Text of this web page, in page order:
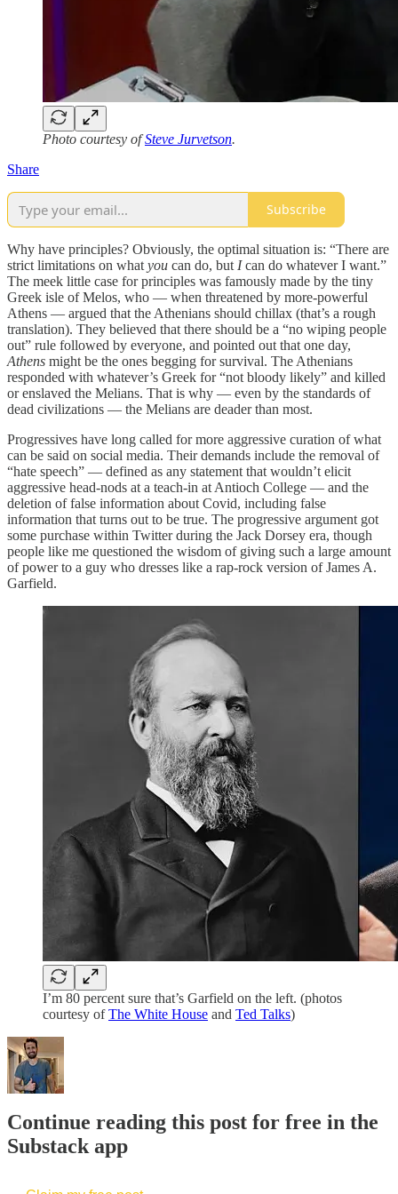
Photo courtesy ofSteve Jurvetson.
Share
Subscribe
Why have principles? Obviously, the optimal situation is: “There are
strict limitations on what you can do, but Ican do whatever I want.”
The meek little case for principles was famously made by the tiny
Greek isle of Melos, who — when threatened by more-powerful
Athens — argued that the Athenians should chillax (that’s a rough
translation). They believed that there should be a “no wiping people
out” rule followed by everyone, and pointed out that one day,
Athens might be the ones begging for survival. The Athenians
responded with whatever’s Greek for “not bloody likely” and killed
or enslaved the Melians. That is why — even by the standards of
dead civilizations — the Melians are deader than most.
Progressives have long called for more aggressive curation of what
can be said on social media. Their demands include the removal of
“hate speech” — defined as any statement that wouldn’t elicit
aggressive head-nods at a teach-in at Antioch College — and the
deletion of false information about Covid, including false
information that turns out to be true. The progressive argument got
some purchase within Twitter during the Jack Dorsey era, though
people like me questioned the wisdom of giving such a large amount
of power to a guy who dresses like a rap-rock version of James A.
Garfield.
I’m 80 percent sure that’s Garfield on the left. (photos
courtesy ofThe White House and Ted Talks)
Continue reading this post for free in the
Substack app